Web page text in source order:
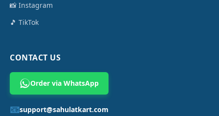
📸 Instagram
🎵 TikTok
CONTACT US
Order via WhatsApp
📧support@sahulatkart.com